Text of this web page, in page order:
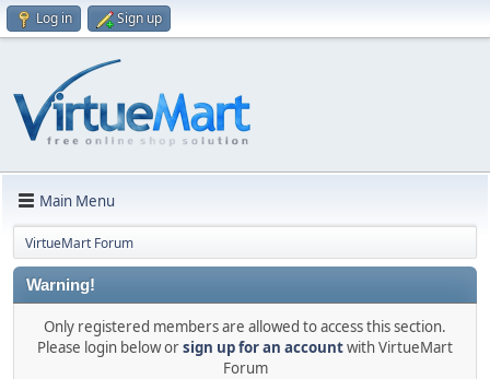
Log in Sign up
Main Menu
VirtueMart Forum
Warning!
Only registered members are allowed to access this section.
Please login below orsign up for an accountwith VirtueMart
Forum